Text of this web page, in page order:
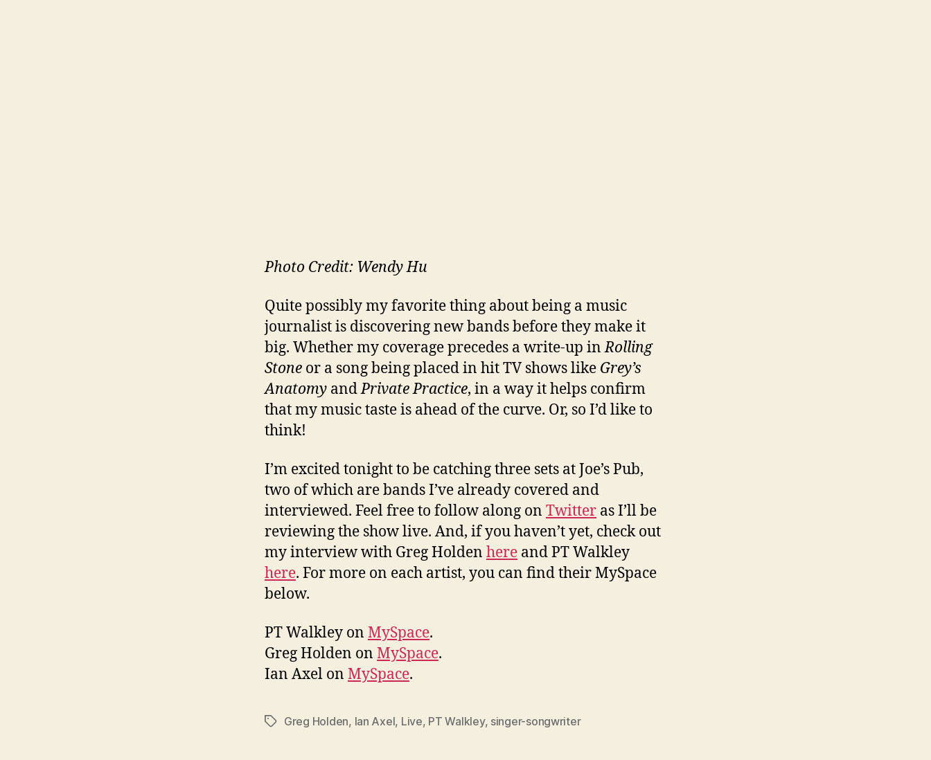
Photo Credit: Wendy Hu
Quite possibly my favorite thing about being a music
journalist is discovering new bands before they make it
big. Whether my coverage precedes a write-up inRolling
Stone or a song being placed in hit TV shows like Grey’s
Anatomy andPrivate Practice, in a way it helps confirm
that my music taste is ahead of the curve. Or, so I’d like to
think!
I’m excited tonight to be catching three sets at Joe’s Pub,
two of which are bands I’ve already covered and
interviewed. Feel free to follow along on Twitter as I’ll be
reviewing the show live. And, if you haven’t yet, check out
my interview with Greg Holden here and PT Walkley
here. For more on each artist, you can find their MySpace
below.
PT Walkley on MySpace.
Greg Holden on MySpace.
Ian Axel on MySpace.
TagsGreg Holden, Ian Axel, Live, PT Walkley, singer-songwriter